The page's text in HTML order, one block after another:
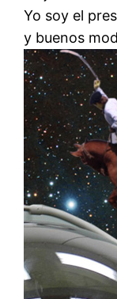
Yo soy el
y buenos